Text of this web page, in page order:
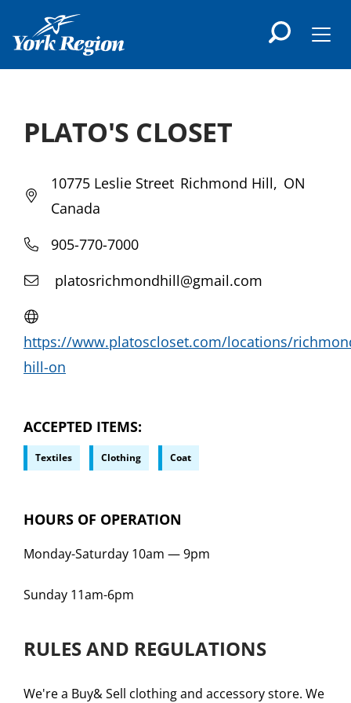
content
PLATO'S CLOSET
10775 Leslie Street Richmond Hill
ON
Canada
905-770-7000
platosrichmondhill@gmail.com
https://www.platoscloset.com/locations/
hill-on
ACCEPTED ITEMS
Textiles Clothing Coat
HOURS OF OPERATION
Monday-Saturday 10am —9pm
Sunday 11am-6pm
RULES AND REGULATIONS
We're a Buy& Sell clothing and accessory store. We